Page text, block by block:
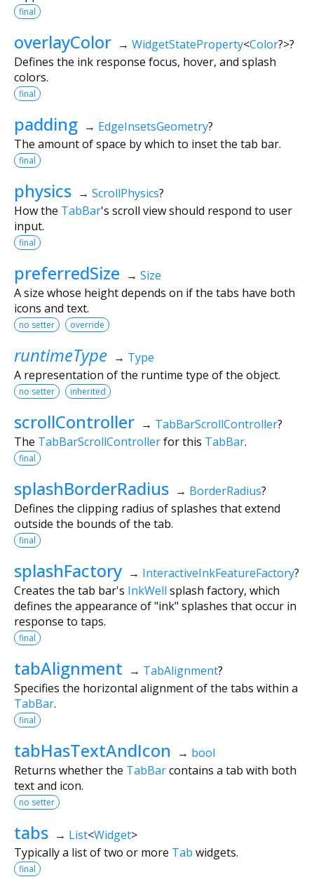
final
overlayColor → WidgetStateProperty<Color?>?
Defines the ink response focus, hover, and splash
colors.
final
padding → EdgeInsetsGeometry?
The amount of space by which to inset the tab bar.
final
physics → ScrollPhysics?
How the TabBar's scroll view should respond to user
input.
final
preferredSize → Size
A size whose height depends on if the tabs have both
icons and text.
no setter override
runtimeType → Type
A representation of the runtime type of the object.
no setter inherited
scrollController → TabBarScrollController?
The TabBarScrollControllerfor this TabBar.
final
splashBorderRadius → BorderRadius?
Defines the clipping radius of splashes that extend
outside the bounds of the tab.
final
splashFactory → InteractiveInkFeatureFactory?
Creates the tab bar's InkWell splash factory, which
defines the appearance of "ink" splashes that occur in
response to taps.
final
tabAlignment → TabAlignment?
Specifies the horizontal alignment of the tabs within a
TabBar.
final
tabHasTextAndIcon → bool
Returns whether the TabBarcontains a tab with both
text and icon.
no setter
tabs → List<Widget>
Typically a list of two or more Tab widgets.
final